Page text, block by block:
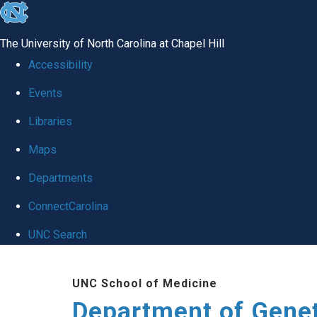
skip
global
The University of North Carolina at Chapel Hill
Accessibility
Events
Libraries
Maps
Departments
ConnectCarolina
UNC Search
UNC School of Medicine